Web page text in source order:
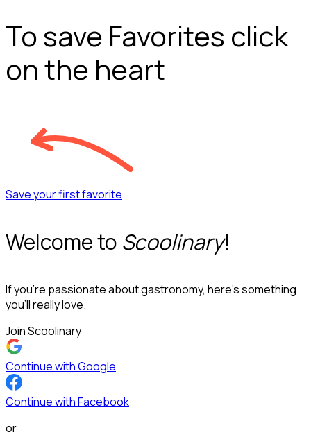
To save Favorites click
on the heart
Save your first favorite
Welcome to Scoolinary!
If you’re passionate about gastronomy, here’s something
you’ll really love.
Join Scoolinary
Continue with Google
Continue with Facebook
or